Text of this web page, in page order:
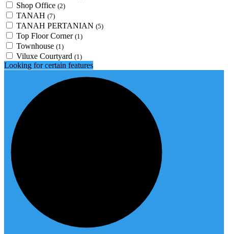
Shop Office (2)
TANAH (7)
TANAH PERTANIAN (5)
Top Floor Corner (1)
Townhouse (1)
Viluxe Courtyard (1)
Looking for certain features